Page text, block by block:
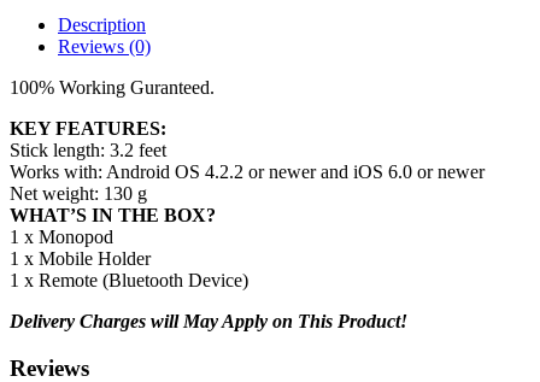
Description
Reviews (0)
100% Working Guranteed.
KEY FEATURES:
Stick length: 3.2 feet
Works with: Android OS 4.2.2 or newer and iOS 6.0 or newer
Net weight: 130 g
WHAT’S IN THE BOX?
1 x Monopod
1 x Mobile Holder
1 x Remote (Bluetooth Device)
Delivery Charges will May Apply on This Product!
Reviews